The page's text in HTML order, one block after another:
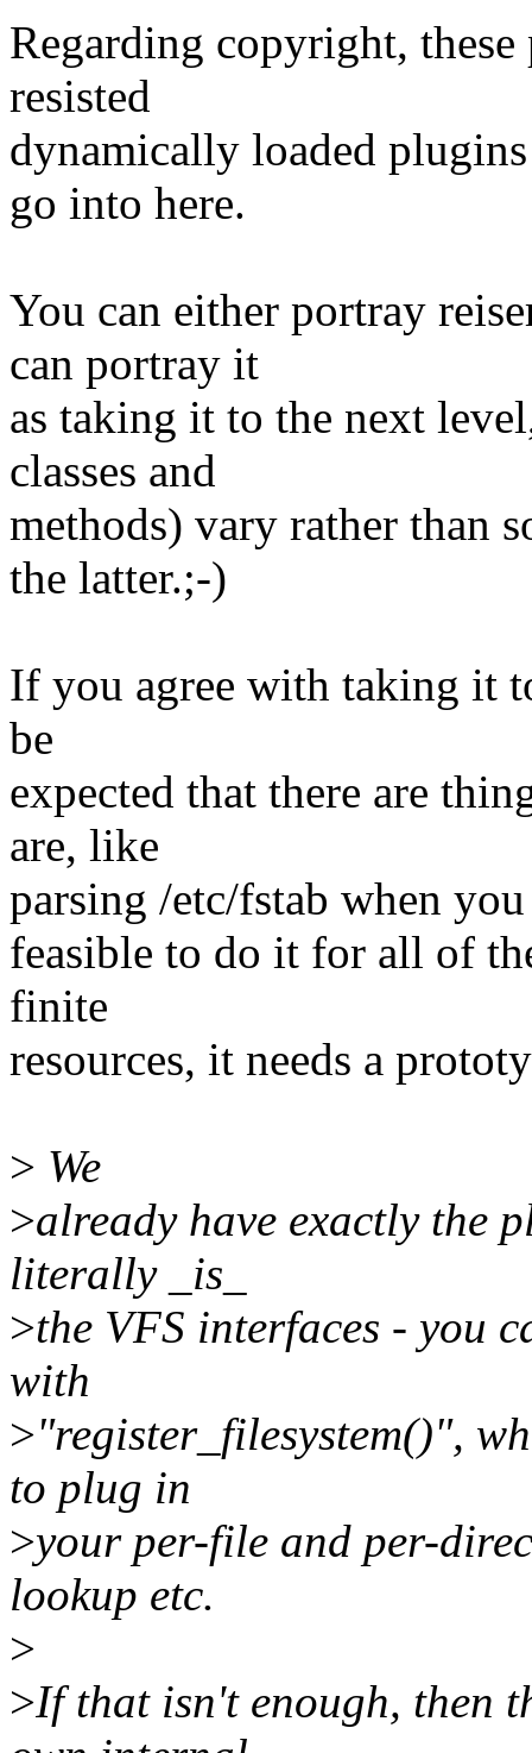
Regarding copyright,
resisted
dynamically loaded
go into here.
You can either portray
can portray it
as taking it to the next
classes and
methods) vary rather than
the latter.;-)
If you agree with taking it
be
expected that there are
are, like
parsing /etc/fstab when
feasible to do it for all of
finite
resources, it needs a
> We
>already have exactly the
literally _is_
>the VFS interfaces - you
with
>"register_filesystem()",
to plug in
>your per-file and per-
lookup etc.
>
>If that isn't enough, then